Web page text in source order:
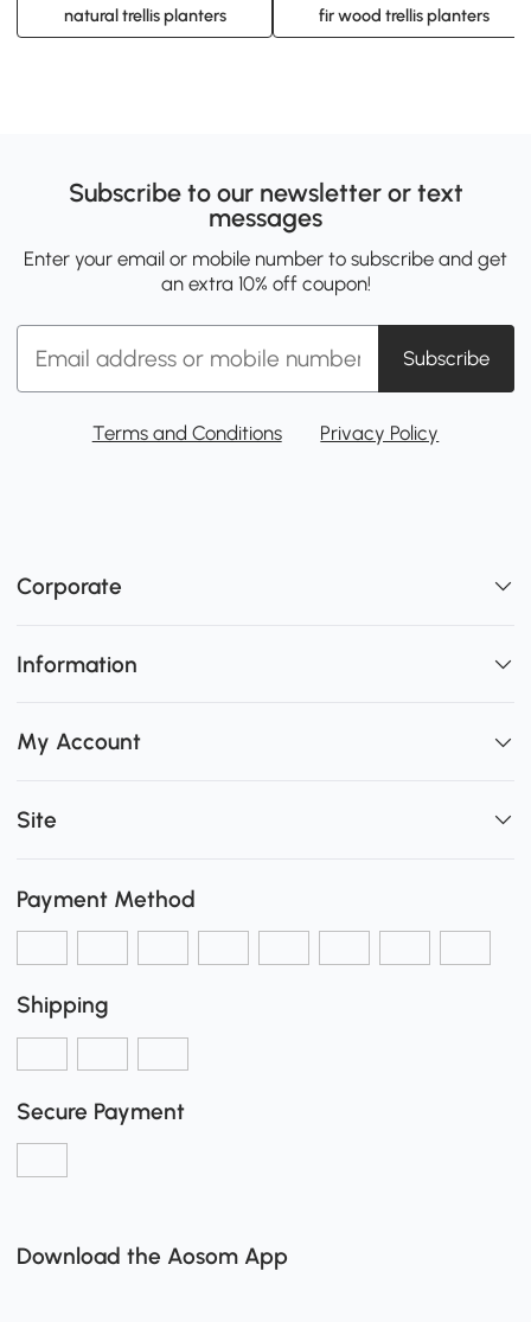
natural trellis planters fir wood trellis planters
Subscribe to our newsletter or text
messages
Enter your email or mobile number to subscribe and get
an extra 10% off coupon!
Subscribe
Terms and Conditions Privacy Policy
Corporate
Information
My Account
Site
Payment Method
Shipping
Secure Payment
Download the Aosom App